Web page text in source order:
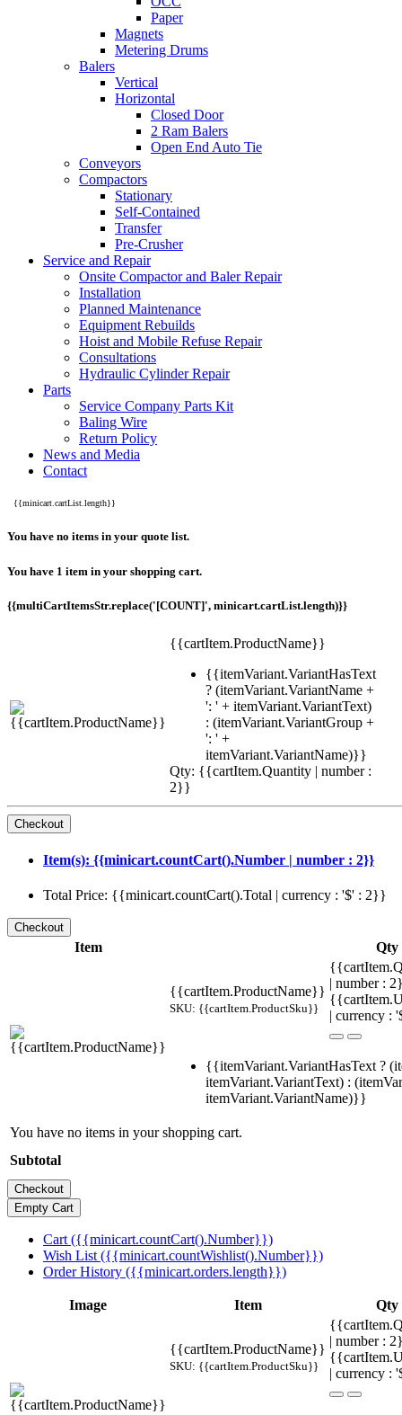
Paper
Magnets
Metering Drums
Balers
Vertical
Horizontal
Closed Door
2 Ram Balers
Open End Auto Tie
Conveyors
Compactors
Stationary
Self-Contained
Transfer
Pre-Crusher
Service and Repair
Onsite Compactor and Baler Repair
Installation
Planned Maintenance
Equipment Rebuilds
Hoist and Mobile Refuse Repair
Consultations
Hydraulic Cylinder Repair
Parts
Service Company Parts Kit
Baling Wire
Return Policy
News and Media
Contact
{{minicart.cartList.length}}
You have no items in your quote list.
You have 1 item in your shopping cart.
{{multiCartItemsStr.replace('[COUNT]', minicart.cartList.length)}}
{{cartItem.ProductName}}
{{itemVariant.VariantHasText
? (itemVariant.VariantName +
': ' + itemVariant.VariantText)
: (itemVariant.VariantGroup +
': ' +
itemVariant.VariantName)}}
Qty: {{cartItem.Quantity | number :
2}}
Item(s): {{minicart.countCart().Number | number : 2}}
Total Price: {{minicart.countCart().Total | currency : '$' : 2}}
Item Qty
{{cartItem.ProductName}}
SKU: {{cartItem.ProductSku}}
| number :
| currency :
{{itemVariant.VariantHasText ?
itemVariant.VariantText) :
itemVariant.VariantName)}}
You have no items in your shopping cart.
Subtotal
Cart ({{minicart.countCart().Number}})
Wish List ({{minicart.countWishlist().Number}})
Order History ({{minicart.orders.length}})
Image Item Qty
{{cartItem.ProductName}}
SKU: {{cartItem.ProductSku}}
| number :
| currency :